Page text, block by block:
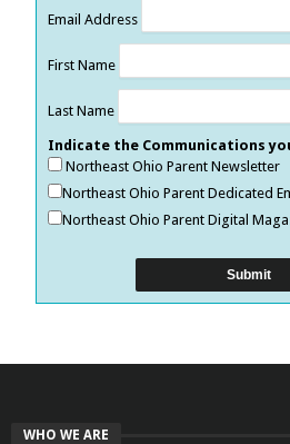
Email Address
First Name
Last Name
Indicate the Communications
Northeast Ohio Parent Newsletter
Northeast Ohio Parent Dedicated
Northeast Ohio Parent Digital
WHO WE ARE